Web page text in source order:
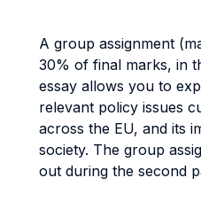
A group assignment
30% of final marks, in
essay allows you to
relevant policy issues
across the EU, and its
society. The group
out during the second